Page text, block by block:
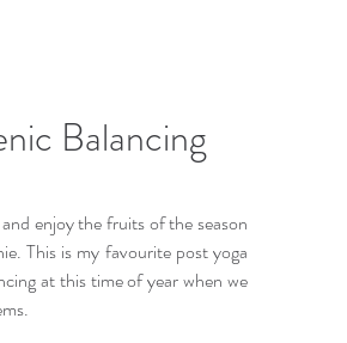
Balancing
enjoy the fruits of the season
This is my favourite post yoga
at this time of year when we